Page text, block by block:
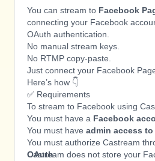
You can stream to Facebook
connecting your Facebook
OAuth authentication.
No manual stream keys.
No RTMP copy-paste.
Just connect your Facebook
Here’s how 👇
✅ Requirements
To stream to Facebook using
You must have a Facebook
You must have admin access
You must authorize Castream
OAuth
Castream does not store your